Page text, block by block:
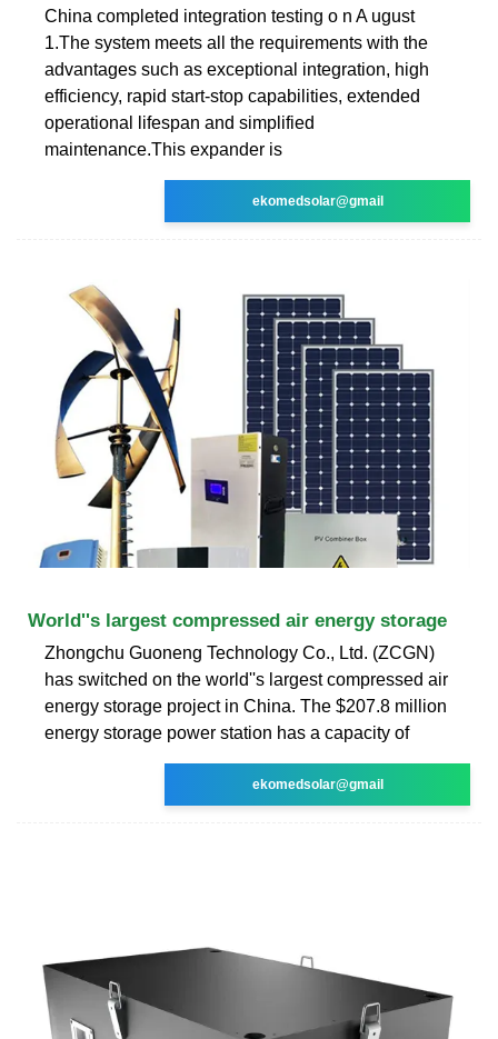
China completed integration testing o n A ugust
1.The system meets all the requirements with the
advantages such as exceptional integration, high
efficiency, rapid start-stop capabilities, extended
operational lifespan and simplified
maintenance.This expander is
ekomedsolar@gmail
World''s largest compressed air energy storage
Zhongchu Guoneng Technology Co., Ltd. (ZCGN)
has switched on the world''s largest compressed air
energy storage project in China. The $207.8 million
energy storage power station has a capacity of
ekomedsolar@gmail